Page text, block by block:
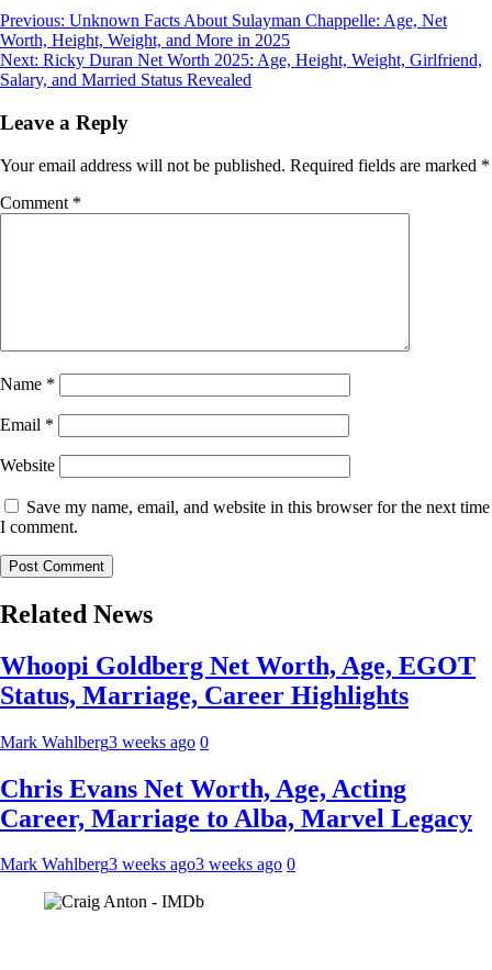
Post
navigation
Previous: Unknown Facts About Sulayman Chappelle: Age, Net
Worth, Height, Weight, and More in 2025
Next: Ricky Duran Net Worth 2025: Age, Height, Weight, Girlfriend,
Salary, and Married Status Revealed
Leave a Reply
Your email address will not be published. Required fields are marked *
Comment *
Name *
Email *
Website
Save my name, email, and website in this browser for the next time
I comment.
Related News
Whoopi Goldberg Net Worth, Age, EGOT
Status, Marriage, Career Highlights
Mark Wahlberg3 weeks ago 0
Chris Evans Net Worth, Age, Acting
Career, Marriage to Alba, Marvel Legacy
Mark Wahlberg3 weeks ago3 weeks ago 0